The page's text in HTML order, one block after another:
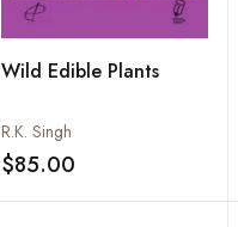
Wild Edible Plants
R.K. Singh
$85.00